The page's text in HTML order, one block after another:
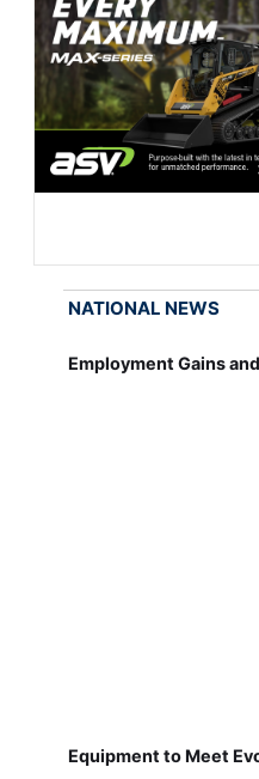
NATIONAL NEWS
Employment Gains
Equipment to Meet